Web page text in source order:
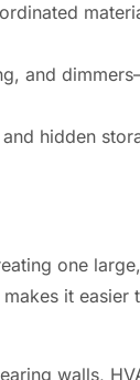
and
hidden
one
it easier
walls,